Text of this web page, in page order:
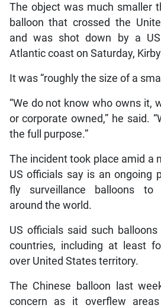
The object was much smaller
balloon that crossed the
and was shot down by a
Atlantic coast on Saturday,
It was “roughly the size of a
“We do not know who owns it,
or corporate owned,” he said.
the full purpose.”
The incident took place amid a
US officials say is an ongoing
fly surveillance balloons to
around the world.
US officials said such
countries, including at least
over United States territory.
The Chinese balloon last
concern as it overflew